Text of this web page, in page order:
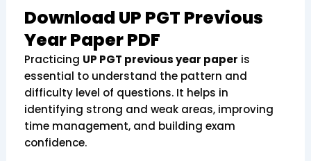
Download UP PGT Previous
Year Paper PDF
Practicing UP PGT previous year paper is
essential to understand the pattern and
difficulty level of questions. It helps in
identifying strong and weak areas, improving
time management, and building exam
confidence.